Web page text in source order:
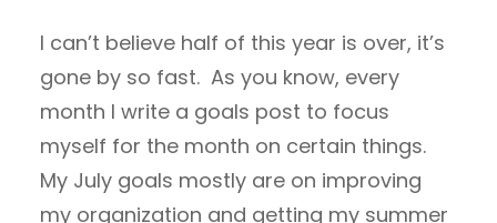
I can’t believe half of this year is over, it’s
gone by so fast. As you know, every
month I write a goals post to focus
myself for the month on certain things.
My July goals mostly are on improving
my organization and getting my summer